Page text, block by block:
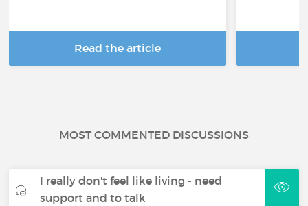
Read the article
MOST COMMENTED DISCUSSIONS
I really don't feel like living - need
support and to talk